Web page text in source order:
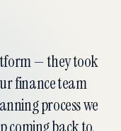
— they took
finance team
process we
coming back to.